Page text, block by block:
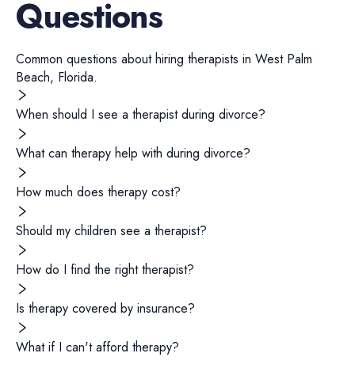
Questions
Common questions about hiring therapists in West Palm
Beach, Florida.
When should I see a therapist during divorce?
What can therapy help with during divorce?
How much does therapy cost?
Should my children see a therapist?
How do I find the right therapist?
Is therapy covered by insurance?
What if I can't afford therapy?